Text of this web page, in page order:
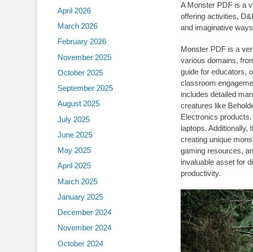
A Monster PDF is a
offering activities,
and imaginative
Monster PDF is a
various domains,
guide for educators,
classroom
includes detailed
creatures like
Electronics
laptops. Additionally,
creating unique
gaming resources,
invaluable asset for
productivity.
April 2026
March 2026
February 2026
November 2025
October 2025
September 2025
August 2025
July 2025
June 2025
May 2025
April 2025
March 2025
January 2025
December 2024
November 2024
October 2024